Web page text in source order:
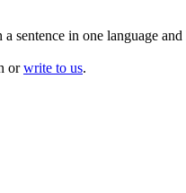
in one language
orwrite to us.